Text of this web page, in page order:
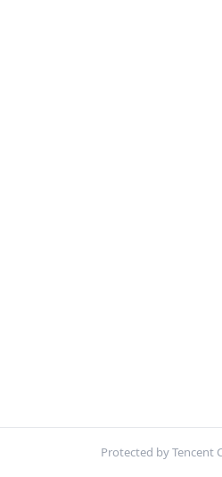
Protected by Tencent